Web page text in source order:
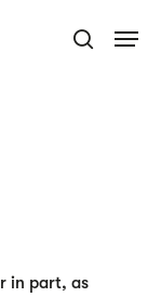
search
Menu
in part, as